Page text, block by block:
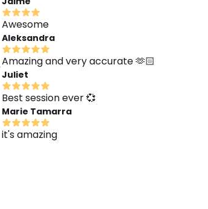
Awesome
Aleksandra
Amazing and very accurate 🫶🏻
Juliet
Best session ever 💞
Marie Tamarra
it's amazing